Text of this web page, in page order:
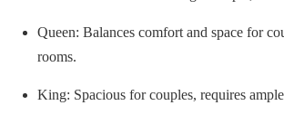
Queen: Balances comfort and space for
rooms.
King: Spacious for couples, requires